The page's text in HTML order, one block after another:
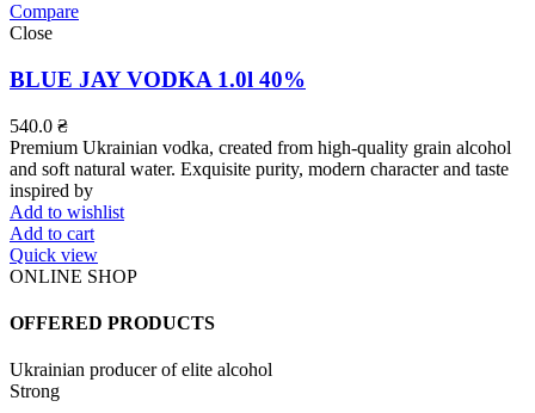
Compare
Close
BLUE JAY VODKA 1.0l 40%
540.0 ₴
Premium Ukrainian vodka, created from high-quality grain alcohol
and soft natural water. Exquisite purity, modern character and taste
inspired by
Add to wishlist
Add to cart
Quick view
ONLINE SHOP
OFFERED PRODUCTS
Ukrainian producer of elite alcohol
Strong